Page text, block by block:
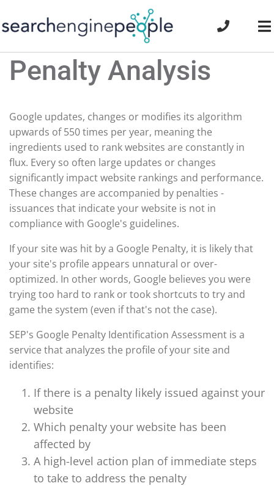
to
Penalty Analysis
Google updates, changes or modifies its algorithm
upwards of 550 times per year, meaning the
ingredients used to rank websites are constantly in
flux. Every so often large updates or changes
significantly impact website rankings and performance.
These changes are accompanied by penalties -
issuances that indicate your website is not in
compliance with Google's guidelines.
If your site was hit by a Google Penalty, it is likely that
your site's profile appears unnatural or over-
optimized. In other words, Google believes you were
trying too hard to rank or took shortcuts to try and
game the system (even if that's not the case).
SEP's Google Penalty Identification Assessment is a
service that analyzes the profile of your site and
identifies:
If there is a penalty likely issued against your
website
Which penalty your website has been
affected by
A high-level action plan of immediate steps
to take to address the penalty